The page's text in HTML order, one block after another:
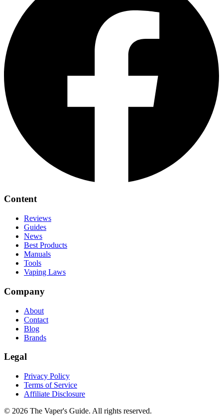
Content
Reviews
Guides
News
Best Products
Manuals
Tools
Vaping Laws
Company
About
Contact
Blog
Brands
Legal
Privacy Policy
Terms of Service
Affiliate Disclosure
© 2026 The Vaper's Guide. All rights reserved.